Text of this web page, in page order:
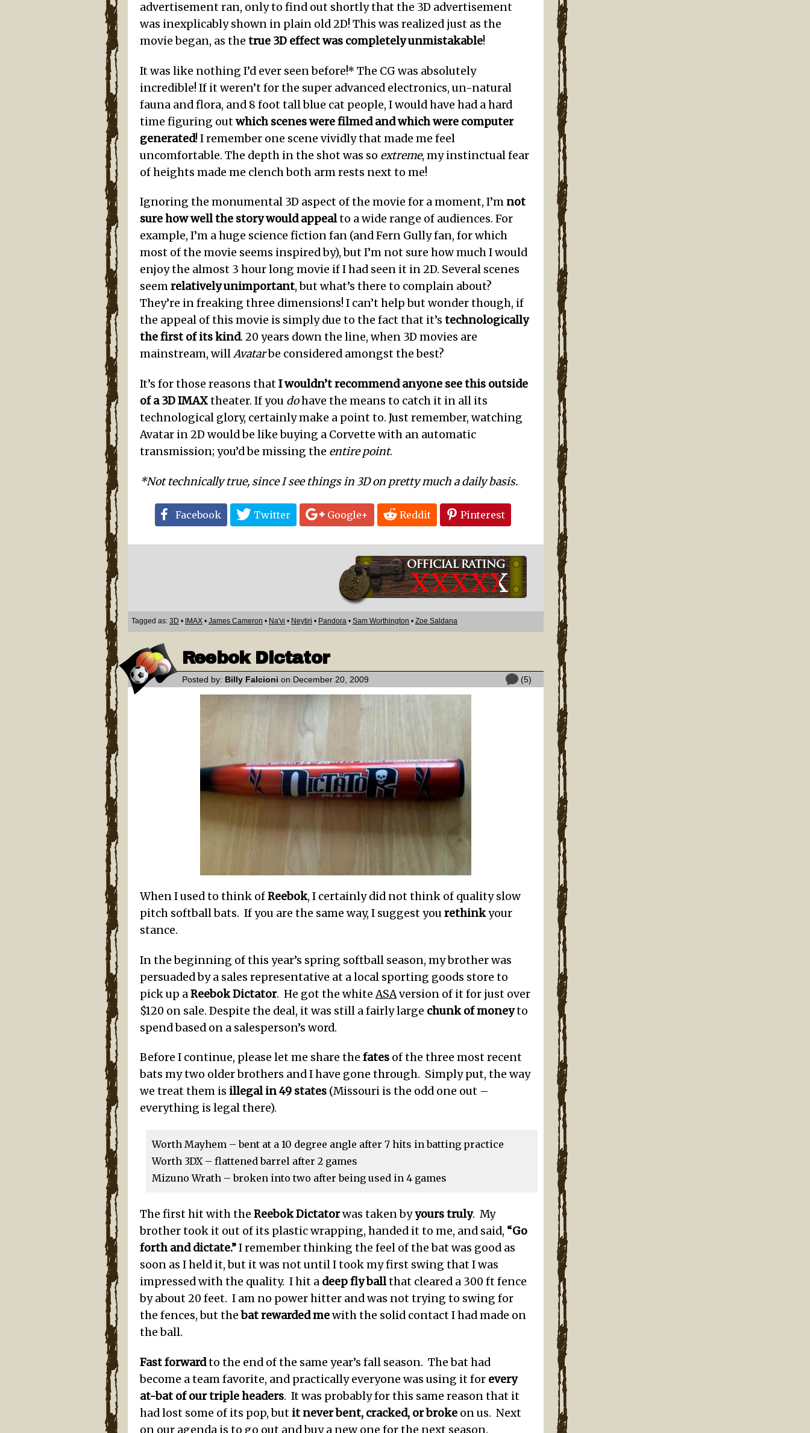
advertisement ran, only to find out shortly that the 3D advertisement
was inexplicably shown in plain old 2D! This was realized just as the
movie began, as the true 3D effect was completely unmistakable!
It was like nothing I’d ever seen before!* The CG was absolutely
incredible! If it weren’t for the super advanced electronics, un-natural
fauna and flora, and 8 foot tall blue cat people, I would have had a hard
time figuring outwhich scenes were filmed and which were computer
generated! I remember one scene vividly that made me feel
uncomfortable. The depth in the shot was so extreme, my instinctual fear
of heights made me clench both arm rests next to me!
Ignoring the monumental 3D aspect of the movie for a moment, I’m not
sure how well the story would appealto a wide range of audiences. For
example, I’m a huge science fiction fan (and Fern Gully fan, for which
most of the movie seems inspired by), but I’m not sure how much I would
enjoy the almost 3 hour long movie if I had seen it in 2D. Several scenes
seemrelatively unimportant, but what’s there to complain about?
They’re in freaking three dimensions! I can’t help but wonder though, if
the appeal of this movie is simply due to the fact that it’s technologically
the first of its kind. 20 years down the line, when 3D movies are
mainstream, willAvatarbe considered amongst the best?
It’s for those reasons thatI wouldn’t recommend anyone see this outside
of a 3D IMAXtheater. If you dohave the means to catch it in all its
technological glory, certainly make a point to. Just remember, watching
Avatar in 2D would be like buying a Corvette with an automatic
transmission; you’d be missing the entire point.
*Not technically true, since I see things in 3D on pretty much a daily basis.
Facebook Twitter Google+ Reddit Pinterest
XXXXX
Tagged as: 3D • IMAX • James Cameron • Na'vi • Neytiri • Pandora • Sam Worthington • Zoe Saldana
Reebok Dictator
Posted by: Billy Falcioni on December 20, 2009 (5)
When I used to think ofReebok, I certainly did not think of quality slow
pitch softball bats. If you are the same way, I suggest you rethinkyour
stance.
In the beginning of this year’s spring softball season, my brother was
persuaded by a sales representative at a local sporting goods store to
pick up aReebok Dictator. He got the whiteASAversion of it for just over
$120 on sale. Despite the deal, it was still a fairly large chunk of moneyto
spend based on a salesperson’s word.
Before I continue, please let me share the fates of the three most recent
bats my two older brothers and I have gone through. Simply put, the way
we treat them is illegal in 49 states (Missouri is the odd one out –
everything is legal there).
Worth Mayhem – bent at a 10 degree angle after 7 hits in batting practice
Worth 3DX – flattened barrel after 2 games
Mizuno Wrath – broken into two after being used in 4 games
The first hit with the Reebok Dictatorwas taken byyours truly. My
brother took it out of its plastic wrapping, handed it to me, and said, “Go
forth and dictate.”I remember thinking the feel of the bat was good as
soon as I held it, but it was not until I took my first swing that I was
impressed with the quality. I hit a deep fly ballthat cleared a 300 ft fence
by about 20 feet. I am no power hitter and was not trying to swing for
the fences, but thebat rewarded mewith the solid contact I had made on
the ball.
Fast forwardto the end of the same year’s fall season. The bat had
become a team favorite, and practically everyone was using it for every
at-bat of our triple headers. It was probably for this same reason that it
had lost some of its pop, but it never bent, cracked, or broke on us. Next
on our agenda is to go out and buy a new one for the next season.